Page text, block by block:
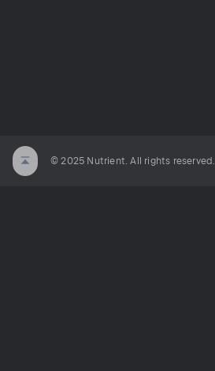
© 2025 Nutrient. All rights reserved.